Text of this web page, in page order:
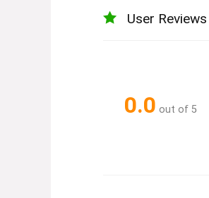
User Reviews
0.0 out of 5